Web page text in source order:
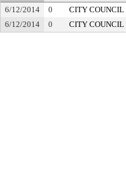
6/12/2014 0 CITY COUNCIL
6/12/2014
0 CITY COUNCIL